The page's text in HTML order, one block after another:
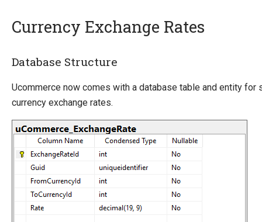
Introducing Ucommerce
Getting Started
Ucommerce API Overview
Catalog Foundation
Catalog Structure
Catalog Context
Catalog Library
Building Category Navigation
Building A Category Page
Currency Exchange Rates
Database Structure
Ucommerce now comes with a database table and entity for
currency exchange rates.